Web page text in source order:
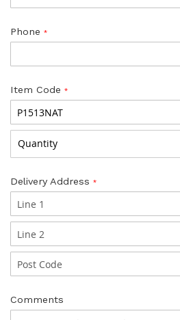
Phone
Item Code
Delivery Address
Comments